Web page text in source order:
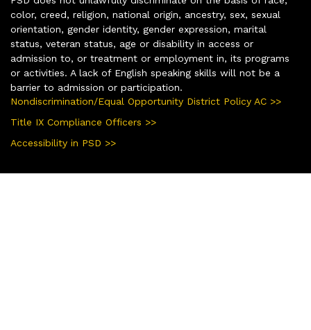
color, creed, religion, national origin, ancestry, sex, sexual
orientation, gender identity, gender expression, marital
status, veteran status, age or disability in access or
admission to, or treatment or employment in, its programs
or activities. A lack of English speaking skills will not be a
barrier to admission or participation.
Nondiscrimination/Equal Opportunity District Policy AC >>
Title IX Compliance Officers >>
Accessibility in PSD >>